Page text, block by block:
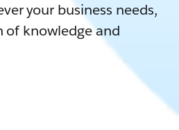
your business needs,
of knowledge and